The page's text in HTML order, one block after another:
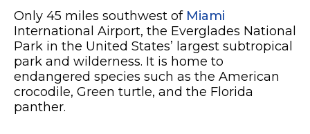
Only 45 miles southwest of Miami
International Airport, the Everglades National
Park in the United States’ largest subtropical
park and wilderness. It is home to
endangered species such as the American
crocodile, Green turtle, and the Florida
panther.